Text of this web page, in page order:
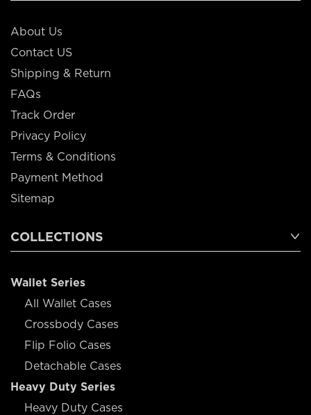
About Us
Contact US
Shipping & Return
FAQs
Track Order
Privacy Policy
Terms & Conditions
Payment Method
Sitemap
COLLECTIONS
Wallet Series
All Wallet Cases
Crossbody Cases
Flip Folio Cases
Detachable Cases
Heavy Duty Series
Heavy Duty Cases